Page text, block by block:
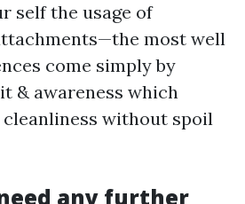
self the usage of
most well
come simply by
& awareness which
without spoil
any further